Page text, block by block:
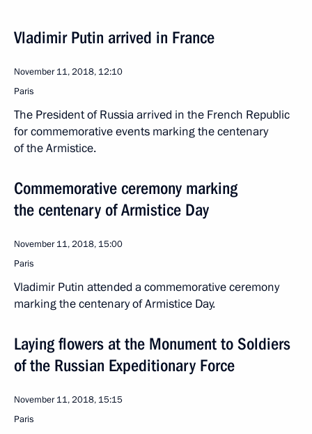
Vladimir Putin arrived in France
November 11, 2018, 12:10
Paris
The President of Russia arrived in the French Republic
for commemorative events marking the centenary
of the Armistice.
Commemorative ceremony marking
the centenary of Armistice Day
November 11, 2018, 15:00
Paris
Vladimir Putin attended a commemorative ceremony
marking the centenary of Armistice Day.
Laying flowers at the Monument to Soldiers
of the Russian Expeditionary Force
November 11, 2018, 15:15
Paris